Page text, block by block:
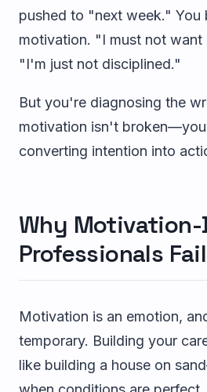
pushed to "next week." You
motivation. "I must not want
"I'm just not disciplined."
But you're diagnosing the
motivation isn't
converting intention into
Why
Professionals Fail
Motivation is an emotion,
temporary. Building your
like building a house on